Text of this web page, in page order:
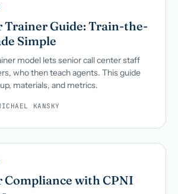
Trainer Guide: Train-the-
Simple
model lets senior call center staff
who then teach agents. This guide
materials, and metrics.
KANSKY
Compliance with CPNI